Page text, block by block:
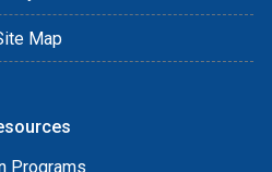
Map
Programs